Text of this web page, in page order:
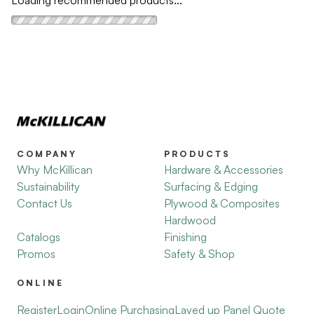
COMPANY
Why McKillican
Sustainability
Contact Us
Catalogs
Promos
PRODUCTS
Hardware & Accessories
Surfacing & Edging
Plywood & Composites
Hardwood
Finishing
Safety & Shop
ONLINE
RegisterLoginOnline PurchasingLayed up Panel Quote